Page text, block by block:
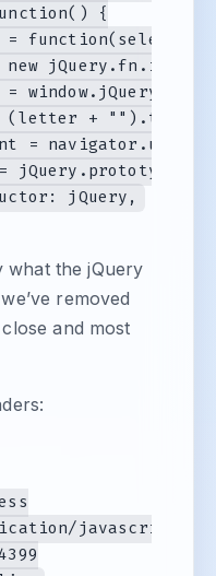
{
= function(selector,
new
= window.jQuery, _$
(letter +
=
jQuery.prototype =
what the jQuery
removed
and most
javascript;